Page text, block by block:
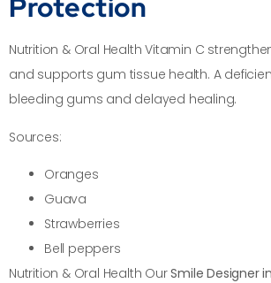
Protection
Nutrition & Oral Health Vitamin C
and supports gum tissue health. A
bleeding gums and delayed healing.
Sources:
Oranges
Guava
Strawberries
Bell peppers
Nutrition & Oral Health OurSmile Designer